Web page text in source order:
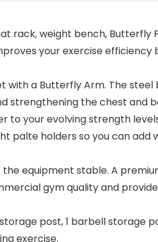
rack, weight bench, Butterfly
your exercise efficiency
with a Butterfly Arm. The
strengthening the chest and
to your evolving strength
palte holders so you can add
equipment stable. A
gym quality and
post, 1 barbell storage
exercise.